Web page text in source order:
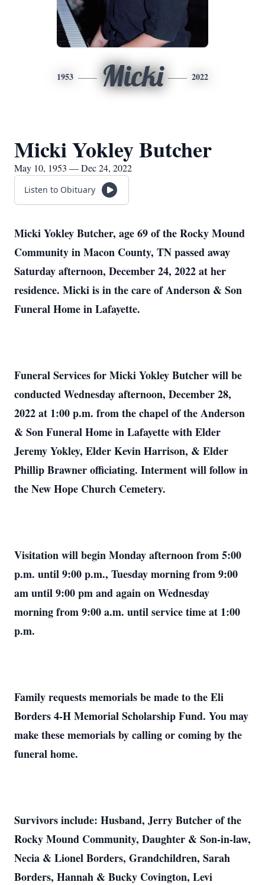
1953 Micki 2022
Micki Yokley Butcher
May 10, 1953 — Dec 24, 2022
Listen to Obituary
Micki Yokley Butcher, age 69 of the Rocky Mound
Community in Macon County, TN passed away
Saturday afternoon, December 24, 2022 at her
residence. Micki is in the care of Anderson & Son
Funeral Home in Lafayette.
Funeral Services for Micki Yokley Butcher will be
conducted Wednesday afternoon, December 28,
2022 at 1:00 p.m. from the chapel of the Anderson
& Son Funeral Home in Lafayette with Elder
Jeremy Yokley, Elder Kevin Harrison, & Elder
Phillip Brawner officiating. Interment will follow in
the New Hope Church Cemetery.
Visitation will begin Monday afternoon from 5:00
p.m. until 9:00 p.m., Tuesday morning from 9:00
am until 9:00 pm and again on Wednesday
morning from 9:00 a.m. until service time at 1:00
p.m.
Family requests memorials be made to the Eli
Borders 4-H Memorial Scholarship Fund. You may
make these memorials by calling or coming by the
funeral home.
Survivors include: Husband, Jerry Butcher of the
Rocky Mound Community, Daughter & Son-in-law,
Necia & Lionel Borders, Grandchildren, Sarah
Borders, Hannah & Bucky Covington, Levi